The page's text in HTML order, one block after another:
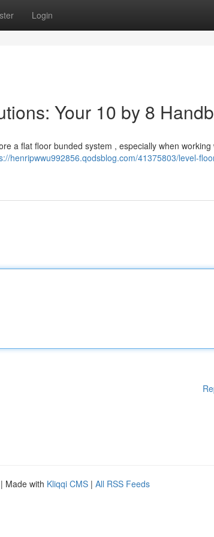
Login
Your 10 by 8
a flat floor bunded system , especially when working
henripwwu992856.qodsblog.com/41375803/level-
| Made with Kliqqi CMS | All RSS Feeds